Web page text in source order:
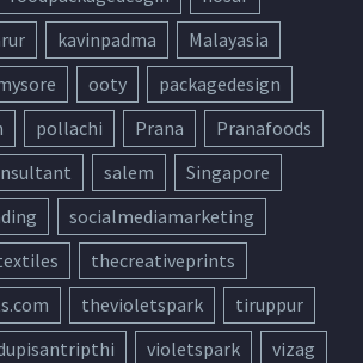
kavinpadma
Malayasia
ooty
packagedesign
pollachi Prana
Pranafoods
salem
Singapore
socialmediamarketing
thecreativeprints
thevioletspark
tiruppur
violetspark vizag